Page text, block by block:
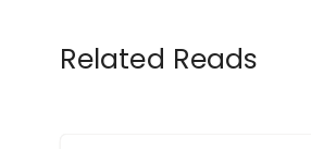
Related Reads